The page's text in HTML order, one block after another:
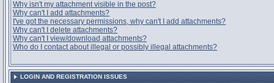
Why isn't my attachment visible in the post?
Why can't I add attachments?
I've got the necessary permissions, why can't I add attachments?
Why can't I delete attachments?
Why can't I view/download attachments?
Who do I contact about illegal or possibly illegal attachments?
LOGIN AND REGISTRATION ISSUES